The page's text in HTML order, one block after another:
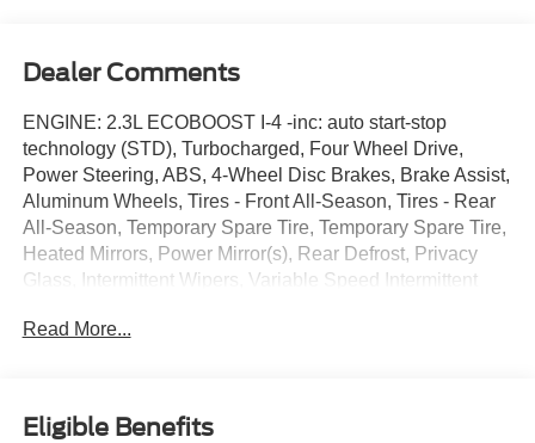
Dealer Comments
ENGINE: 2.3L ECOBOOST I-4 -inc: auto start-stop
technology (STD), Turbocharged, Four Wheel Drive,
Power Steering, ABS, 4-Wheel Disc Brakes, Brake Assist,
Aluminum Wheels, Tires - Front All-Season, Tires - Rear
All-Season, Temporary Spare Tire, Temporary Spare Tire,
Heated Mirrors, Power Mirror(s), Rear Defrost, Privacy
Glass, Intermittent Wipers, Variable Speed Intermittent
Liftgate, Power Door Locks, Daytime Running Lights,
Subscription, MP3 Capability, Steering Wheel Audio
Controls, Hard Disk Drive Media Storage, MP3 Capability,
Read More...
Eligible Benefits